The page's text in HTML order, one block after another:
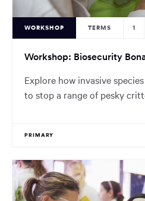
WORKSHOP TERMS 1
Workshop: Biosecurity
Explore how invasive
to stop a range of pesky
PRIMARY